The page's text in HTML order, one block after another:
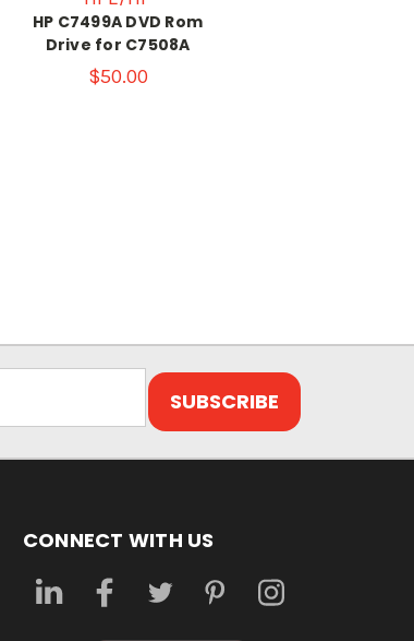
HP C7499A DVD Rom
Drive for C7508A
$50.00
CONNECT WITH US